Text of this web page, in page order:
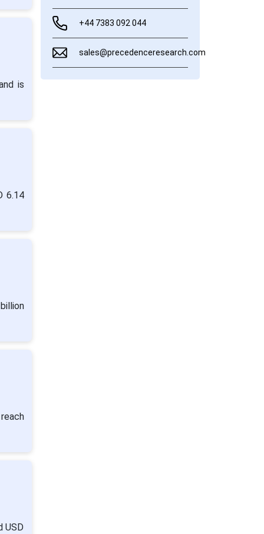
is
6.14
USD
+44 7383 092 044
sales@precedenceresearch.com